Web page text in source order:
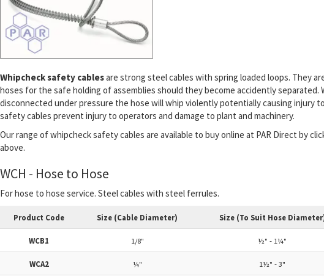
Whipcheck safety cablesare strong steel cables with spring loaded loops. They
hoses for the safe holding of assemblies should they become accidently separated.
disconnected under pressure the hose will whip violently potentially causing injury
safety cables prevent injury to operators and damage to plant and machinery.
Our range of whipcheck safety cables are available to buy online at PAR Direct by
above.
WCH - Hose to Hose
For hose to hose service. Steel cables with steel ferrules.
Product Code Size (Cable Diameter) Size (To Suit Hose
WCB1 1/8" ½" - 1¼"
WCA2 ¼" 1½" - 3"